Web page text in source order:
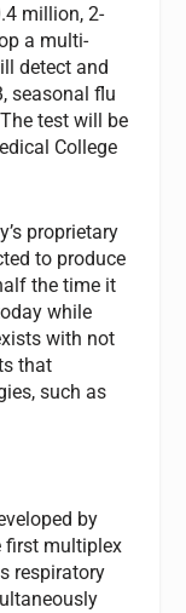
million, 2-
a multi-
detect and
seasonal flu
test will be
College
proprietary
to produce
the time it
while
with not
that
such as
by
first multiplex
respiratory